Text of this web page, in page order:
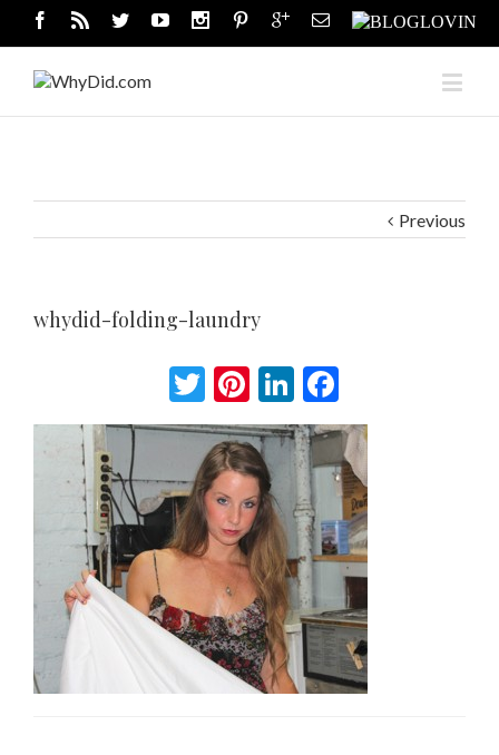
Previous
whydid-folding-laundry
Twitter
Pinterest
LinkedIn